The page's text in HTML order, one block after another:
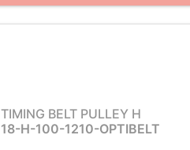
TIMING BELT PULLEY H
18-H-100-1210-OPTIBELT